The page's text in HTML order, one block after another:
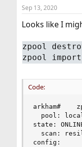
Sep 13, 2020
Looks like I
zpool
zpool
Code:
arkham#
pool:
state:
scan:
config: